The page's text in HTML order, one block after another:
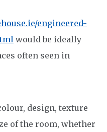
engineered-
would be ideally
often seen in
design, texture
of the room, whether